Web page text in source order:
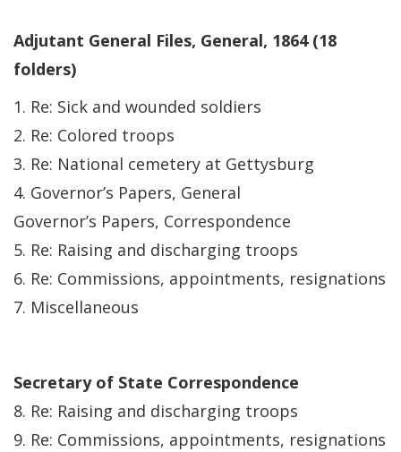
Adjutant General Files, General, 1864 (18
folders)
1. Re: Sick and wounded soldiers
2. Re: Colored troops
3. Re: National cemetery at Gettysburg
4. Governor’s Papers, General
Governor’s Papers, Correspondence
5. Re: Raising and discharging troops
6. Re: Commissions, appointments, resignations
7. Miscellaneous
Secretary of State Correspondence
8. Re: Raising and discharging troops
9. Re: Commissions, appointments, resignations